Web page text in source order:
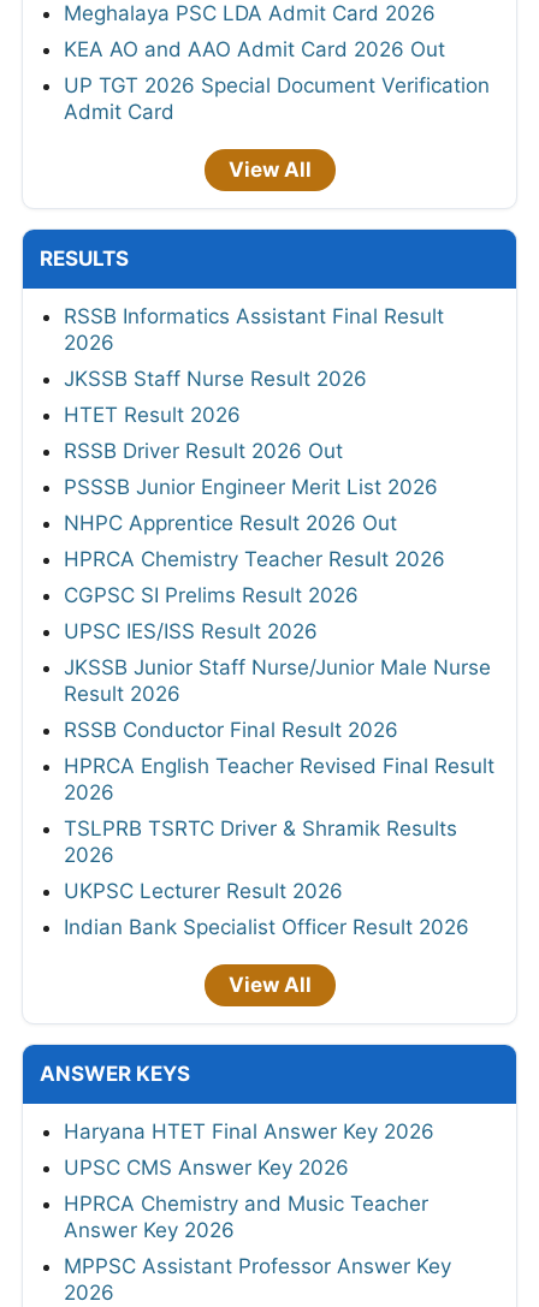
Meghalaya PSC LDA Admit Card 2026
KEA AO and AAO Admit Card 2026 Out
UP TGT 2026 Special Document Verification
Admit Card
View All
RESULTS
RSSB Informatics Assistant Final Result
2026
JKSSB Staff Nurse Result 2026
HTET Result 2026
RSSB Driver Result 2026 Out
PSSSB Junior Engineer Merit List 2026
NHPC Apprentice Result 2026 Out
HPRCA Chemistry Teacher Result 2026
CGPSC SI Prelims Result 2026
UPSC IES/ISS Result 2026
JKSSB Junior Staff Nurse/Junior Male Nurse
Result 2026
RSSB Conductor Final Result 2026
HPRCA English Teacher Revised Final Result
2026
TSLPRB TSRTC Driver & Shramik Results
2026
UKPSC Lecturer Result 2026
Indian Bank Specialist Officer Result 2026
View All
ANSWER KEYS
Haryana HTET Final Answer Key 2026
UPSC CMS Answer Key 2026
HPRCA Chemistry and Music Teacher
Answer Key 2026
MPPSC Assistant Professor Answer Key
2026